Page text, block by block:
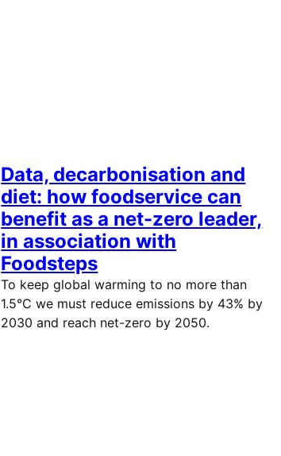
Data, decarbonisation and
diet: how foodservice can
benefit as a net-zero leader,
in association with
Foodsteps
To keep global warming to no more than
1.5°C we must reduce emissions by 43% by
2030 and reach net-zero by 2050.